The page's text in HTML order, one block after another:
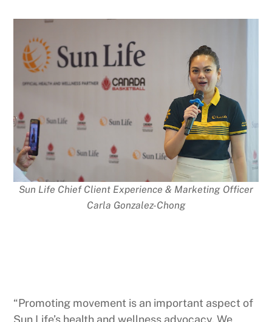
Sun Life Chief Client Experience & Marketing Officer
Carla Gonzalez-Chong
“Promoting movement is an important aspect of
Sun Life’s health and wellness advocacy. We